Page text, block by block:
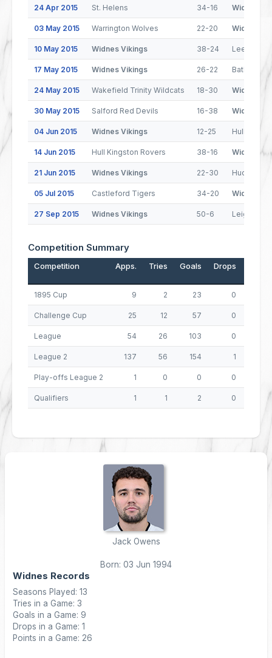
24 Apr 2015 St. Helens 34-16 Widnes
03 May 2015 Warrington Wolves 22-20 Widnes
10 May 2015 Widnes Vikings 38-24 Leeds
17 May 2015 Widnes Vikings 26-22 Batley
24 May 2015 Wakefield Trinity Wildcats 18-30 Widnes
30 May 2015 Salford Red Devils 16-38 Widnes
04 Jun 2015 Widnes Vikings 12-25 Hull FC
14 Jun 2015 Hull Kingston Rovers 38-16 Widnes
21 Jun 2015 Widnes Vikings 22-30
05 Jul 2015 Castleford Tigers 34-20 Widnes
27 Sep 2015 Widnes Vikings 50-6 Leigh
Competition Summary
Competition Apps. Tries Goals Drops
1895 Cup 9 2 23 0
Challenge Cup 25 12 57 0
League 54 26 103 0
League 2 137 56 154 1
Play-offs League 2 1 0 0 0
Qualifiers 1 1 2 0
Jack Owens
Born: 03 Jun 1994
Widnes Records
Seasons Played: 13
Tries in a Game: 3
Goals in a Game: 9
Drops in a Game: 1
Points in a Game: 26